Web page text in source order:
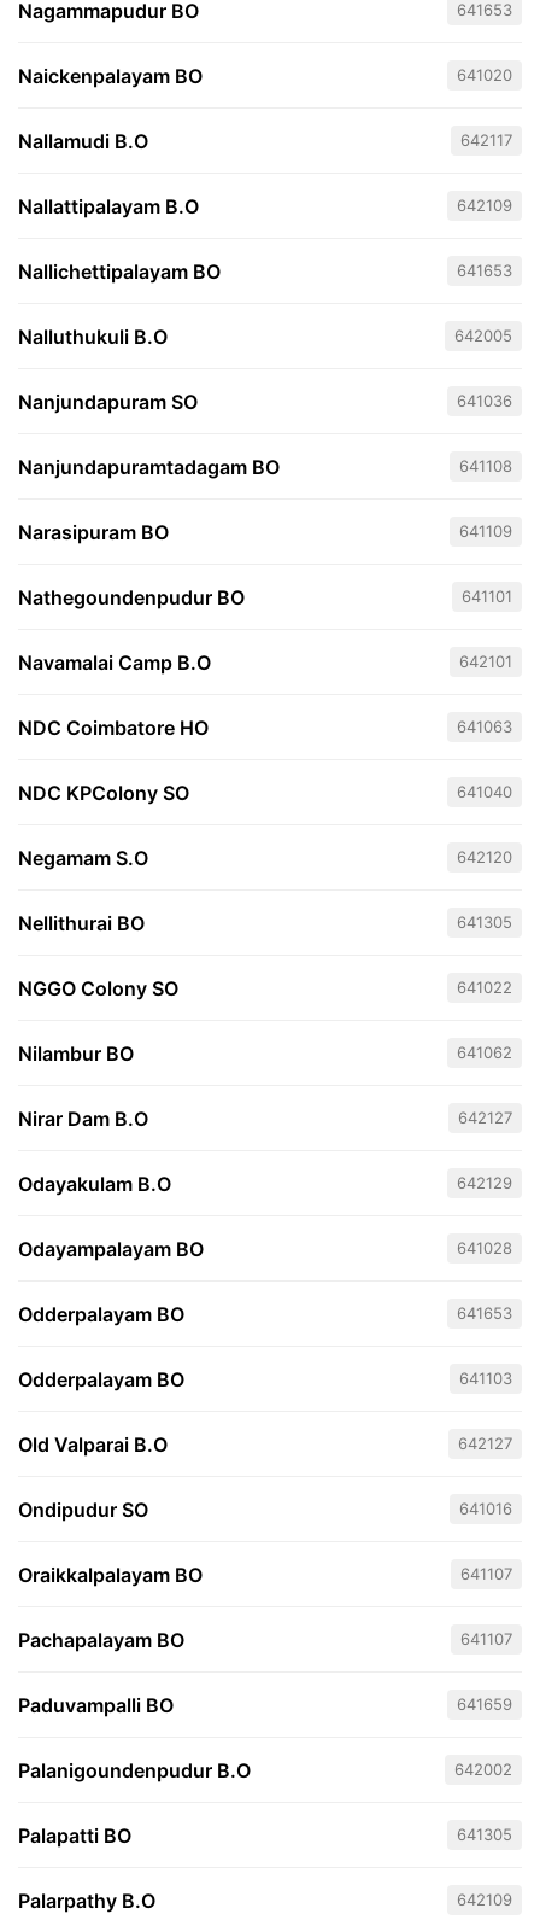
Nagammapudur BO 641653
Naickenpalayam BO 641020
Nallamudi B.O 642117
Nallattipalayam B.O 642109
Nallichettipalayam BO 641653
Nalluthukuli B.O 642005
Nanjundapuram SO 641036
Nanjundapuramtadagam BO 641108
Narasipuram BO 641109
Nathegoundenpudur BO 641101
Navamalai Camp B.O 642101
NDC Coimbatore HO 641063
NDC KPColony SO 641040
Negamam S.O 642120
Nellithurai BO 641305
NGGO Colony SO 641022
Nilambur BO 641062
Nirar Dam B.O 642127
Odayakulam B.O 642129
Odayampalayam BO 641028
Odderpalayam BO 641653
Odderpalayam BO 641103
Old Valparai B.O 642127
Ondipudur SO 641016
Oraikkalpalayam BO 641107
Pachapalayam BO 641107
Paduvampalli BO 641659
Palanigoundenpudur B.O 642002
Palapatti BO 641305
Palarpathy B.O 642109